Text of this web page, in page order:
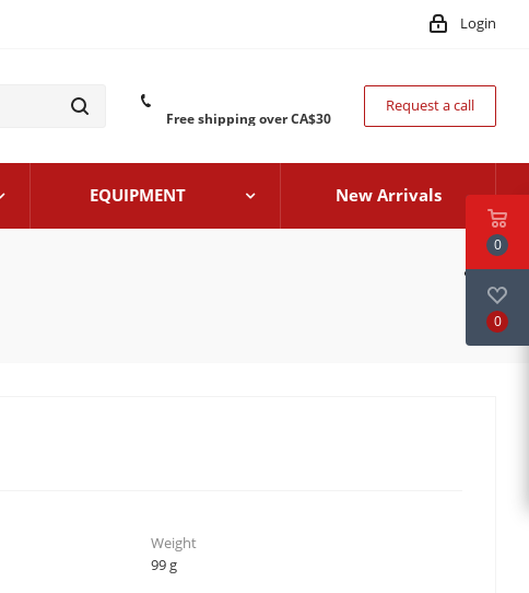
Login
Free shipping over CA$30
Request a call
EQUIPMENT New Arrivals
Weight
99 g
0
0